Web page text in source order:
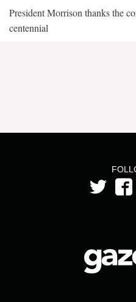
President Morrison thanks the
centennial